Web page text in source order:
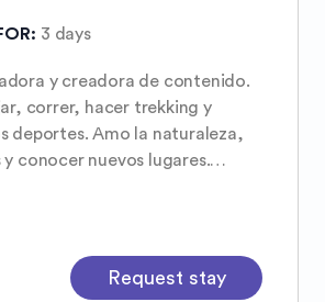
3 days
y creadora de contenido.
correr, hacer trekking y
deportes. Amo la naturaleza,
y conocer nuevos lugares.
feliz a roadtrips! I’m a
content creator. I love
about nature,
discovering new places. I’m
Request stay